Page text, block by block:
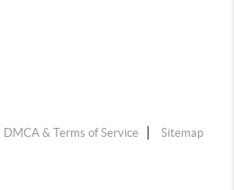
DMCA & Terms of Service Sitemap